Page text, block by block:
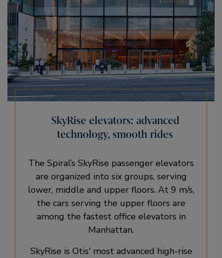
SkyRise elevators: advanced
technology, smooth rides
The Spiral’s SkyRise passenger elevators
are organized into six groups, serving
lower, middle and upper floors. At 9 m/s,
the cars serving the upper floors are
among the fastest office elevators in
Manhattan.
SkyRise is Otis' most advanced high-rise